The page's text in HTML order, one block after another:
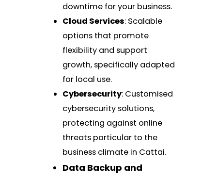
downtime for your business.
Cloud Services: Scalable
options that promote
flexibility and support
growth, specifically adapted
for local use.
Cybersecurity: Customised
cybersecurity solutions,
protecting against online
threats particular to the
business climate in Cattai.
Data Backup and